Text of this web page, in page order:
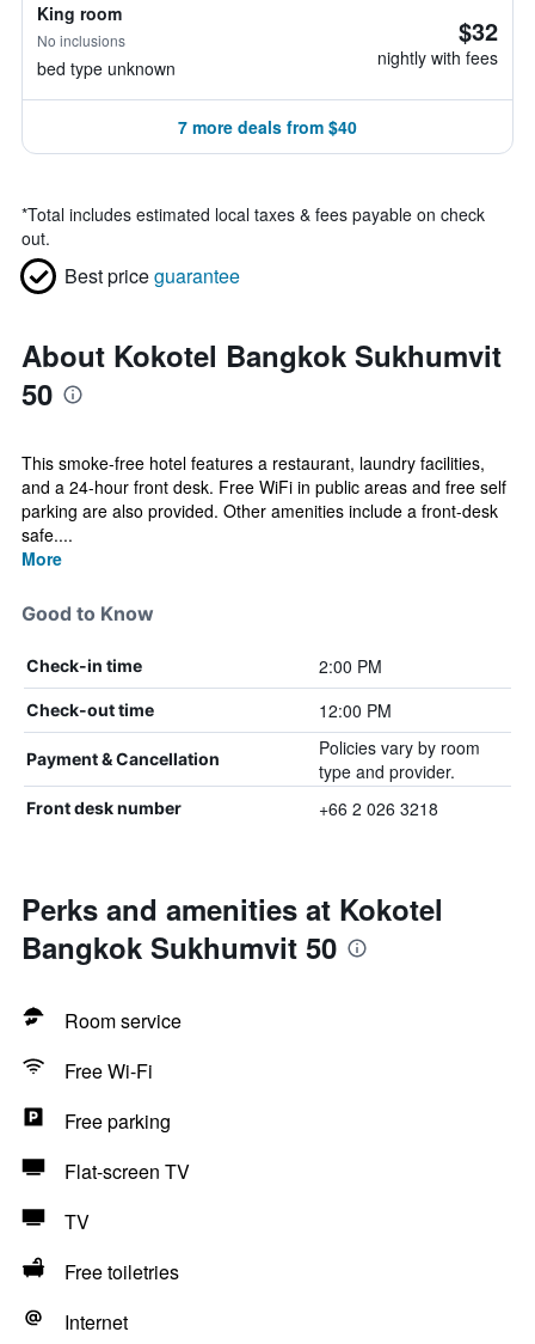
King room
No inclusions
bed type unknown
$32
nightly with fees
7 more deals from $40
*Total includes estimated local taxes & fees payable on check
out.
Best priceguarantee
About Kokotel Bangkok Sukhumvit
50
This smoke-free hotel features a restaurant, laundry facilities,
and a 24-hour front desk. Free WiFi in public areas and free self
parking are also provided. Other amenities include a front-desk
safe....
More
Good to Know
Check-in time 2:00 PM
Check-out time 12:00 PM
Payment & Cancellation
Policies vary by room
type and provider.
Front desk number +66 2 026 3218
Perks and amenities at Kokotel
Bangkok Sukhumvit 50
Room service
Free Wi-Fi
Free parking
Flat-screen TV
TV
Free toiletries
Internet